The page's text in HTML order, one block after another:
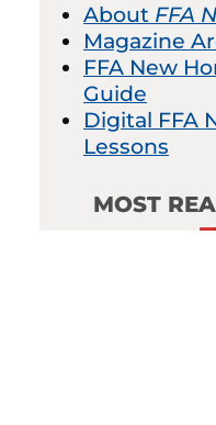
About FFA
Magazine
FFA New
Guide
Digital FFA
Lessons
MOST